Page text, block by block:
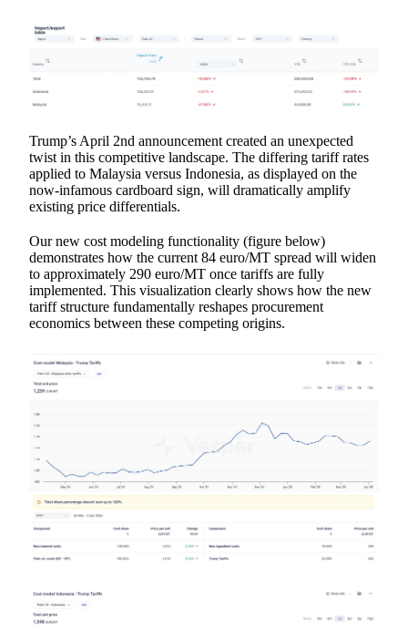
Trump’s April 2nd announcement created an unexpected
twist in this competitive landscape. The differing tariff rates
applied to Malaysia versus Indonesia, as displayed on the
now-infamous cardboard sign, will dramatically amplify
existing price differentials.
Our new cost modeling functionality (figure below)
demonstrates how the current 84 euro/MT spread will widen
to approximately 290 euro/MT once tariffs are fully
implemented. This visualization clearly shows how the new
tariff structure fundamentally reshapes procurement
economics between these competing origins.